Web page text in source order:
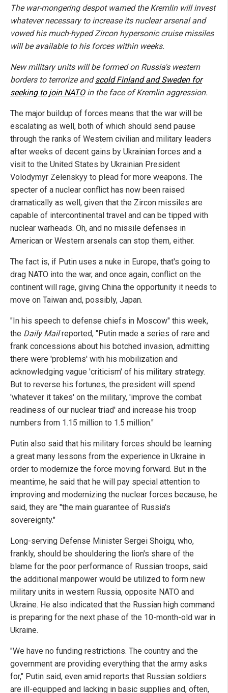
The war-mongering despot warned the Kremlin will invest
whatever necessary to increase its nuclear arsenal and
vowed his much-hyped Zircon hypersonic cruise missiles
will be available to his forces within weeks.
New military units will be formed on Russia's western
borders to terrorize andscold Finland and Sweden for
seeking to join NATOin the face of Kremlin aggression.
The major buildup of forces means that the war will be
escalating as well, both of which should send pause
through the ranks of Western civilian and military leaders
after weeks of decent gains by Ukrainian forces and a
visit to the United States by Ukrainian President
Volodymyr Zelenskyy to plead for more weapons. The
specter of a nuclear conflict has now been raised
dramatically as well, given that the Zircon missiles are
capable of intercontinental travel and can be tipped with
nuclear warheads. Oh, and no missile defenses in
American or Western arsenals can stop them, either.
The fact is, if Putin uses a nuke in Europe, that's going to
drag NATO into the war, and once again, conflict on the
continent will rage, giving China the opportunity it needs to
move on Taiwan and, possibly, Japan.
"In his speech to defense chiefs in Moscow" this week,
the Daily Mailreported, "Putin made a series of rare and
frank concessions about his botched invasion, admitting
there were 'problems' with his mobilization and
acknowledging vague 'criticism' of his military strategy.
But to reverse his fortunes, the president will spend
'whatever it takes' on the military, 'improve the combat
readiness of our nuclear triad' and increase his troop
numbers from 1.15 million to 1.5 million."
Putin also said that his military forces should be learning
a great many lessons from the experience in Ukraine in
order to modernize the force moving forward. But in the
meantime, he said that he will pay special attention to
improving and modernizing the nuclear forces because, he
said, they are "the main guarantee of Russia's
sovereignty."
Long-serving Defense Minister Sergei Shoigu, who,
frankly, should be shouldering the lion's share of the
blame for the poor performance of Russian troops, said
the additional manpower would be utilized to form new
military units in western Russia, opposite NATO and
Ukraine. He also indicated that the Russian high command
is preparing for the next phase of the 10-month-old war in
Ukraine.
"We have no funding restrictions. The country and the
government are providing everything that the army asks
for," Putin said, even amid reports that Russian soldiers
are ill-equipped and lacking in basic supplies and, often,